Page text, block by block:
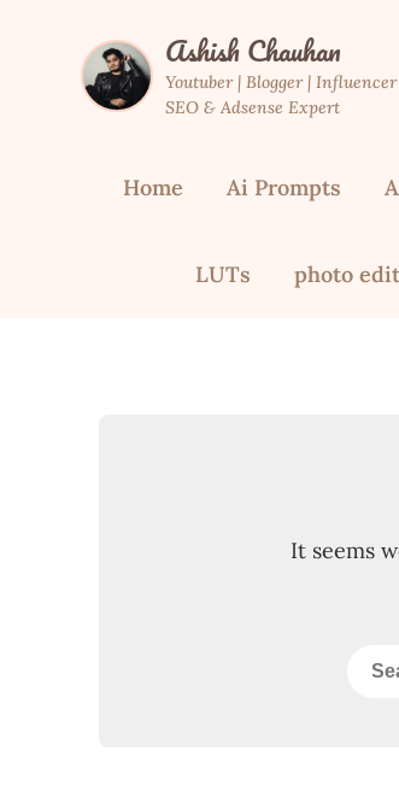
Ashish Chauhan
Youtuber | Blogger |
SEO & Adsense Expert
Home Ai Prompts
LUTs photo
It seems
Search